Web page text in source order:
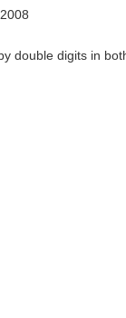
double digits in